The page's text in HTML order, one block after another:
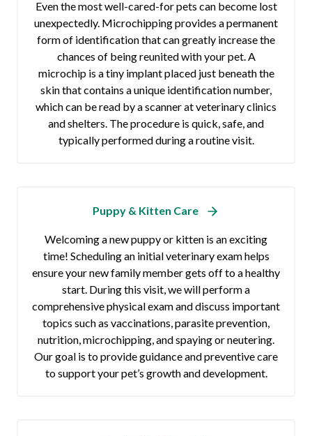
Even the most well-cared-for pets can become lost
unexpectedly. Microchipping provides a permanent
form of identification that can greatly increase the
chances of being reunited with your pet. A
microchip is a tiny implant placed just beneath the
skin that contains a unique identification number,
which can be read by a scanner at veterinary clinics
and shelters. The procedure is quick, safe, and
typically performed during a routine visit.
Puppy & Kitten Care
Welcoming a new puppy or kitten is an exciting
time! Scheduling an initial veterinary exam helps
ensure your new family member gets off to a healthy
start. During this visit, we will perform a
comprehensive physical exam and discuss important
topics such as vaccinations, parasite prevention,
nutrition, microchipping, and spaying or neutering.
Our goal is to provide guidance and preventive care
to support your pet’s growth and development.